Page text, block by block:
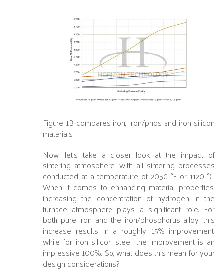
Figure 1B compares iron, iron/phos and iron silicon
materials
Now, let's take a closer look at the impact of
sintering atmosphere, with all sintering processes
conducted at a temperature of 2050 °F or 1120 °C.
When it comes to enhancing material properties,
increasing the concentration of hydrogen in the
furnace atmosphere plays a significant role. For
both pure iron and the iron/phosphorus alloy, this
increase results in a roughly 15% improvement,
while for iron silicon steel, the improvement is an
impressive 100%. So, what does this mean for your
design considerations?